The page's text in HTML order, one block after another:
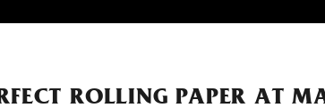
ROLLING PAPER AT